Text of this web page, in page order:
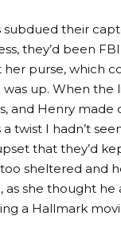
subdued their
they’d been
purse, which
up. When
and Henry made
twist I hadn’t
that they’d
sheltered and
she thought he
a Hallmark